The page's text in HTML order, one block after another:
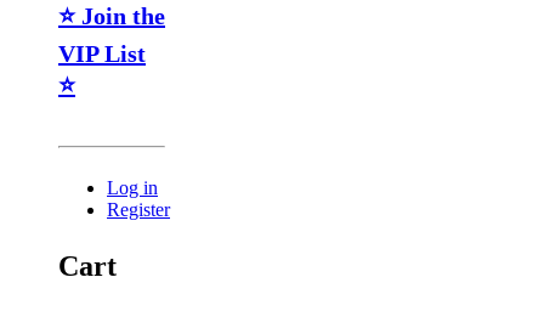
⭐ Join the
VIP List
⭐
Log in
Register
Cart